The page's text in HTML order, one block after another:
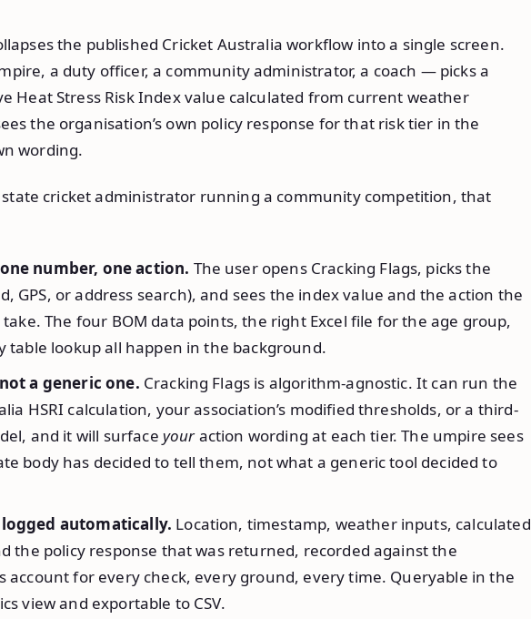
the published Cricket Australia workflow into a single screen.
a duty officer, a community administrator, a coach — picks a
Heat Stress Risk Index value calculated from current weather
the organisation’s own policy response for that risk tier in the
wording.
state cricket administrator running a community competition, that
number, one action. The user opens Cracking Flags, picks the
GPS, or address search), and sees the index value and the action the
take. The four BOM data points, the right Excel file for the age group,
table lookup all happen in the background.
a generic one. Cracking Flags is algorithm-agnostic. It can run the
HSRI calculation, your association’s modified thresholds, or a third-
and it will surface youraction wording at each tier. The umpire sees
body has decided to tell them, not what a generic tool decided to
automatically. Location, timestamp, weather inputs, calculated
the policy response that was returned, recorded against the
account for every check, every ground, every time. Queryable in the
view and exportable to CSV.